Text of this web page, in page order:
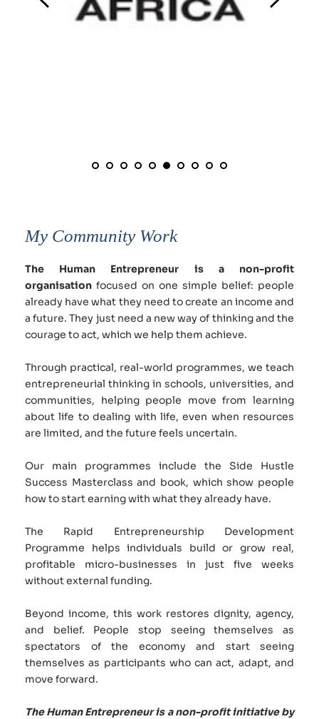
My Community Work
The Human Entrepreneur is a non-profit
organisation focused on one simple belief: people
already have what they need to create an income and
a future. They just need a new way of thinking and the
courage to act, which we help them achieve.
Through practical, real-world programmes, we teach
entrepreneurial thinking in schools, universities, and
communities, helping people move from learning
about life to dealing with life, even when resources
are limited, and the future feels uncertain.
Our main programmes include the Side Hustle
Success Masterclass and book, which show people
how to start earning with what they already have.
The Rapid Entrepreneurship Development
Programme helps individuals build or grow real,
profitable micro-businesses in just five weeks
without external funding.
Beyond income, this work restores dignity, agency,
and belief. People stop seeing themselves as
spectators of the economy and start seeing
themselves as participants who can act, adapt, and
move forward.
The Human Entrepreneur is a non-profit initiative by